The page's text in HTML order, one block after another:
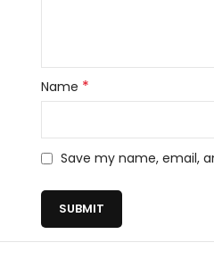
Name *
Save my name, email,